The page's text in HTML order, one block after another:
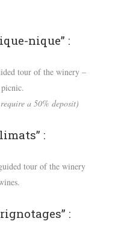
nique” :
tour of the winery –
a 50% deposit)
:
tour of the winery
: